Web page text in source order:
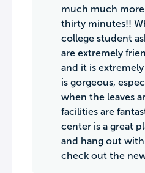
much much
thirty minutes!!
college student
are extremely
and it is
is gorgeous,
when the leaves
facilities are
center is a great
and hang out with
check out the